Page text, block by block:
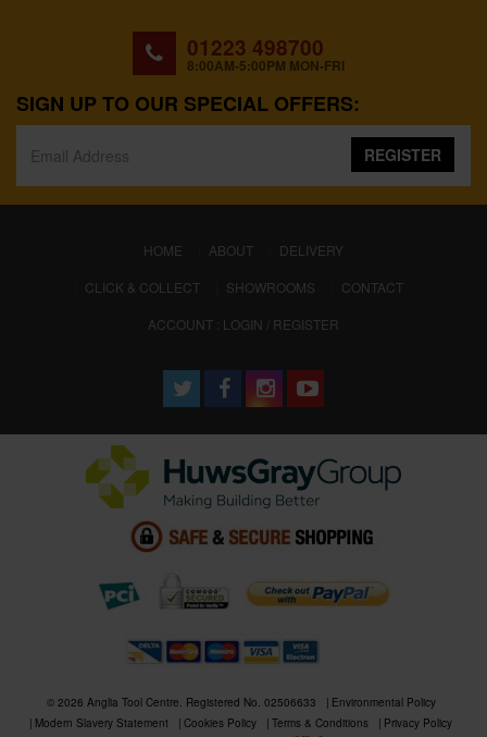
01223 498700
8:00AM-5:00PM MON-FRI
SIGN UP TO OUR SPECIAL OFFERS:
REGISTER
HOME (CURRENT)
ABOUT
DELIVERY
CLICK & COLLECT
SHOWROOMS
CONTACT
ACCOUNT : LOGIN / REGISTER
© 2026 Anglia Tool Centre. Registered No. 02506633
Environmental Policy
Modern Slavery Statement
Cookies Policy Terms & Conditions
Privacy Policy